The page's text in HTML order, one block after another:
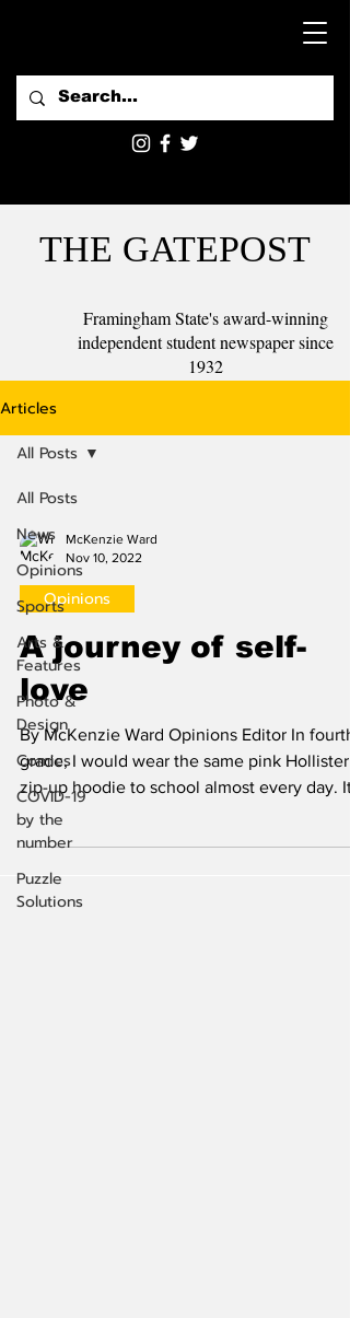
THE GATEPOST
Framingham State's award-winning
independent student newspaper since
1932
Articles
All Posts
News
Opinions
Sports
Arts &
Features
Photo &
Design
Comics
COVID-19
by the
number
Puzzle
Solutions
All Posts
McKenzie Ward
Nov 10, 2022
Opinions
A journey of self-
love
By McKenzie Ward Opinions Editor In fourth
grade, I would wear the same pink Hollister
zip-up hoodie to school almost every day. It
did...